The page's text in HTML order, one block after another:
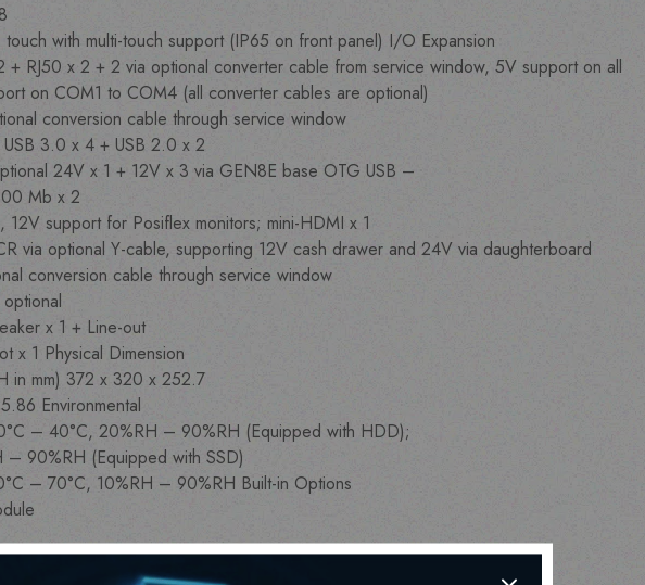
touch with multi-touch support (IP65 on front panel) I/O Expansion
+ RJ50 x 2 + 2 via optional converter cable from service window, 5V support on all
on COM1 to COM4 (all converter cables are optional)
conversion cable through service window
USB 3.0 x 4 + USB 2.0 x 2
24V x 1 + 12V x 3 via GEN8E base OTG USB –
Mb x 2
12V support for Posiflex monitors; mini-HDMI x 1
via optional Y-cable, supporting 12V cash drawer and 24V via daughterboard
conversion cable through service window
optional
x 1 + Line-out
x 1 Physical Dimension
in mm) 372 x 320 x 252.7
Environmental
– 40°C, 20%RH – 90%RH (Equipped with HDD);
– 90%RH (Equipped with SSD)
– 70°C, 10%RH – 90%RH Built-in Options